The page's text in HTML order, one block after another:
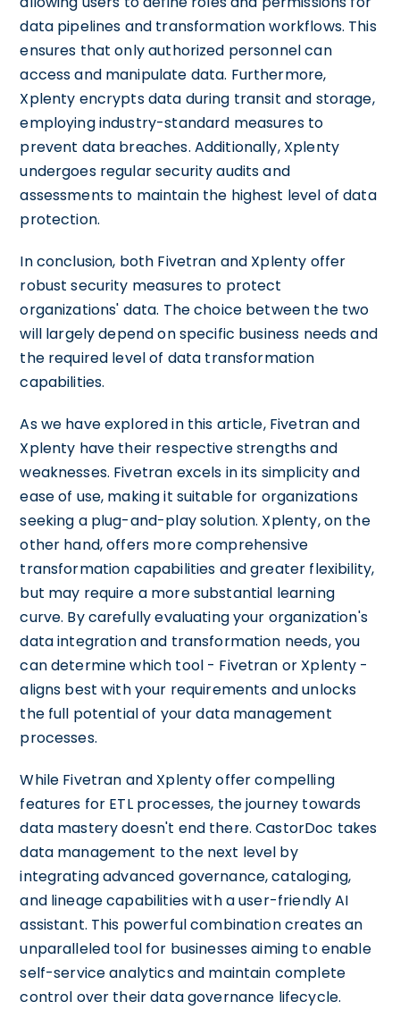
data pipelines and transformation workflows. This
ensures that only authorized personnel can
access and manipulate data. Furthermore,
Xplenty encrypts data during transit and storage,
employing industry-standard measures to
prevent data breaches. Additionally, Xplenty
undergoes regular security audits and
assessments to maintain the highest level of data
protection.
In conclusion, both Fivetran and Xplenty offer
robust security measures to protect
organizations' data. The choice between the two
will largely depend on specific business needs and
the required level of data transformation
capabilities.
As we have explored in this article, Fivetran and
Xplenty have their respective strengths and
weaknesses. Fivetran excels in its simplicity and
ease of use, making it suitable for organizations
seeking a plug-and-play solution. Xplenty, on the
other hand, offers more comprehensive
transformation capabilities and greater flexibility,
but may require a more substantial learning
curve. By carefully evaluating your organization's
data integration and transformation needs, you
can determine which tool - Fivetran or Xplenty -
aligns best with your requirements and unlocks
the full potential of your data management
processes.
While Fivetran and Xplenty offer compelling
features for ETL processes, the journey towards
data mastery doesn't end there. CastorDoc takes
data management to the next level by
integrating advanced governance, cataloging,
and lineage capabilities with a user-friendly AI
assistant. This powerful combination creates an
unparalleled tool for businesses aiming to enable
self-service analytics and maintain complete
control over their data governance lifecycle.